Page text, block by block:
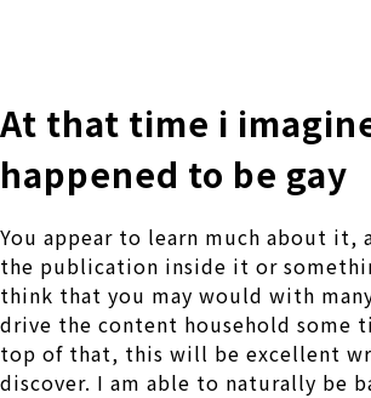
At that time i
happened to be gay
You appear to learn much about it,
the publication inside it or
think that you may would with
drive the content household some
top of that, this will be excellent
discover. I am able to naturally be